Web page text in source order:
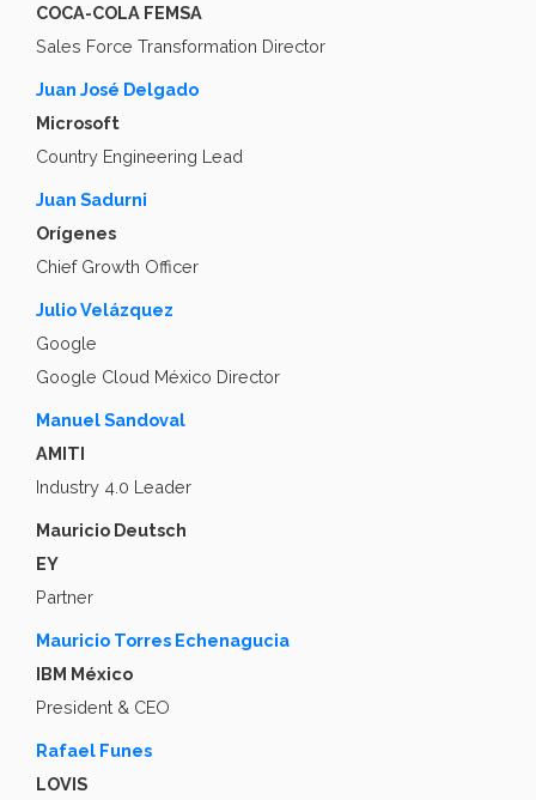
COCA-COLA FEMSA
Sales Force Transformation Director
Juan José Delgado
Microsoft
Country Engineering Lead
Juan Sadurni
Orígenes
Chief Growth Officer
Julio Velázquez
Google
Google Cloud México Director
Manuel Sandoval
AMITI
Industry 4.0 Leader
Mauricio Deutsch
EY
Partner
Mauricio Torres Echenagucia
IBM México
President & CEO
Rafael Funes
LOVIS